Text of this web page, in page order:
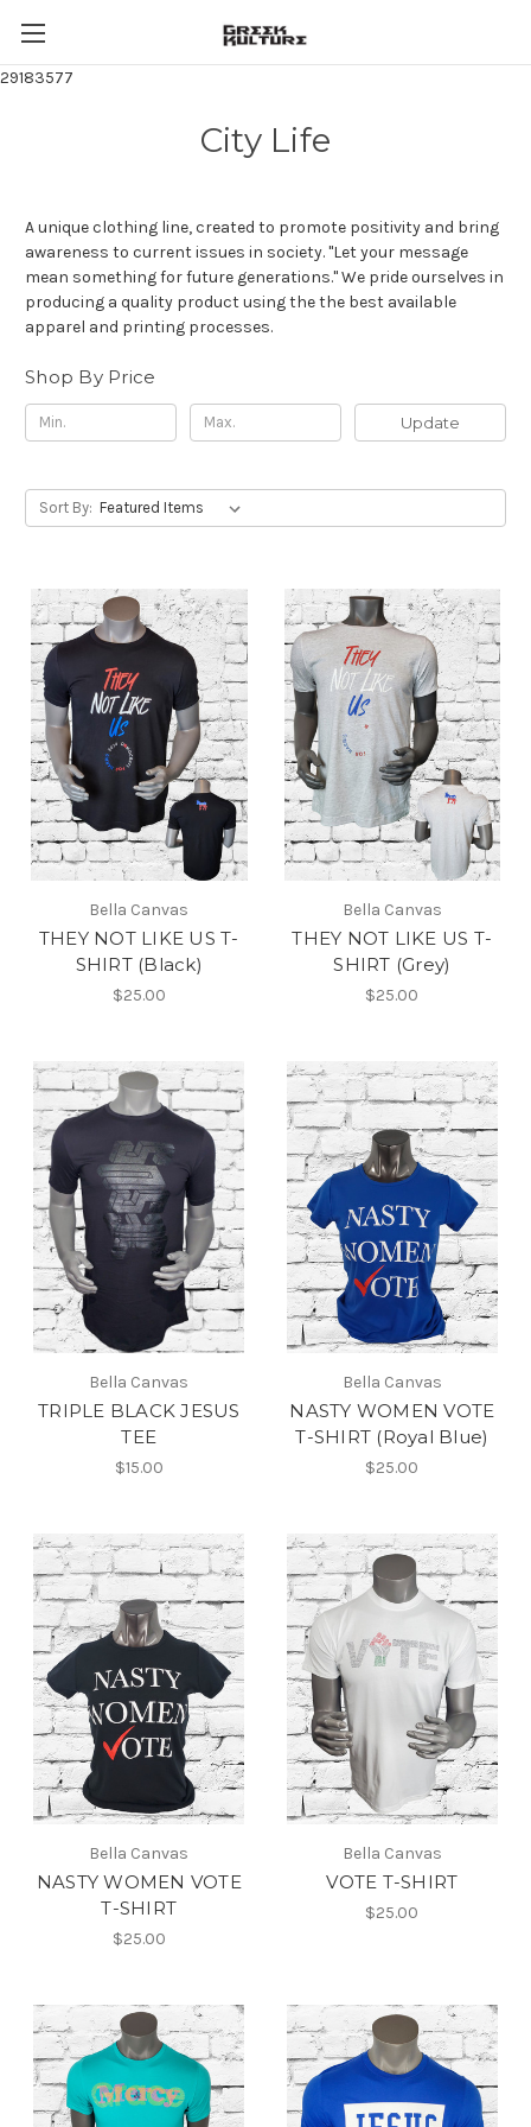
29183577
City Life
A unique clothing line, created to promote positivity and bring
awareness to current issues in society. "Let your message
mean something for future generations." We pride ourselves in
producing a quality product using the the best available
apparel and printing processes.
Shop By Price
Update
Sort By:
Bella Canvas
THEY NOT LIKE US T-
SHIRT (Black)
$25.00
Bella Canvas
THEY NOT LIKE US T-
SHIRT (Grey)
$25.00
Bella Canvas
TRIPLE BLACK JESUS
TEE
$15.00
Bella Canvas
NASTY WOMEN VOTE
T-SHIRT (Royal Blue)
$25.00
Bella Canvas
NASTY WOMEN VOTE
T-SHIRT
$25.00
Bella Canvas
VOTE T-SHIRT
$25.00